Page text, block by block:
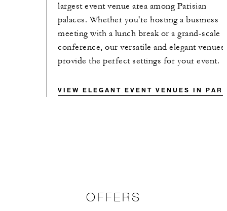
largest event venue area among Parisian
palaces. Whether you're hosting a business
meeting with a lunch break or a grand-scale
conference, our versatile and elegant venues
provide the perfect settings for your event.
VIEW ELEGANT EVENT VENUES IN
OFFERS